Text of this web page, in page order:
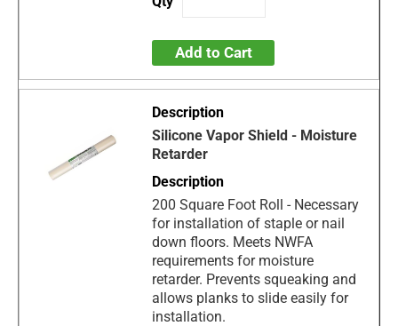
Add to Cart
Silicone Vapor Shield - Moisture
Retarder
200 Square Foot Roll - Necessary
for installation of staple or nail
down floors. Meets NWFA
requirements for moisture
retarder. Prevents squeaking and
allows planks to slide easily for
installation.